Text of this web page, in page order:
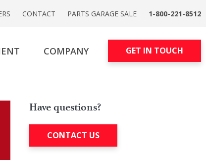
CONTACT PARTS GARAGE SALE 1-800-221-8512
COMPANY GET IN TOUCH
Have questions?
CONTACT US